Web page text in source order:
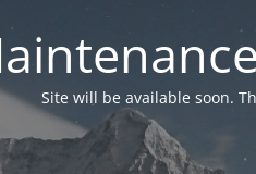
Site will be available soon.